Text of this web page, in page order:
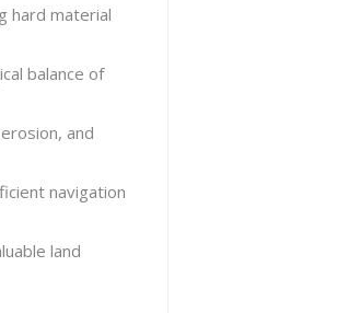
hard material
balance of
and
navigation
land